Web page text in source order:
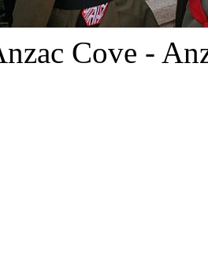
Cove -